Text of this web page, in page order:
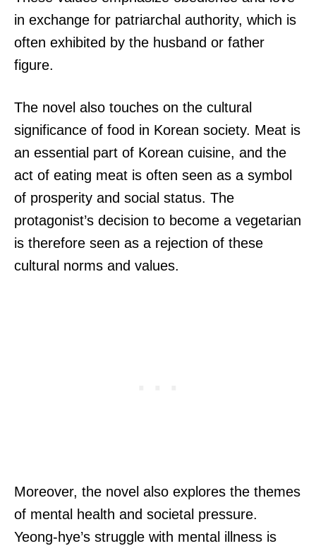
in exchange for patriarchal authority, which is
often exhibited by the husband or father
figure.
The novel also touches on the cultural
significance of food in Korean society. Meat is
an essential part of Korean cuisine, and the
act of eating meat is often seen as a symbol
of prosperity and social status. The
protagonist’s decision to become a vegetarian
is therefore seen as a rejection of these
cultural norms and values.
Moreover, the novel also explores the themes
of mental health and societal pressure.
Yeong-hye’s struggle with mental illness is